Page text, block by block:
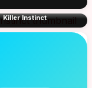
Killer Instinct